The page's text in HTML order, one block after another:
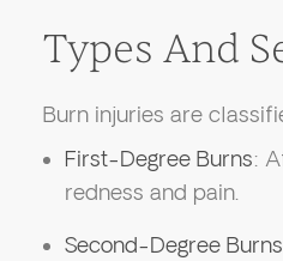
Types And
Burn injuries are
First-Degree Burns:
redness and pain.
Second-Degree Burns